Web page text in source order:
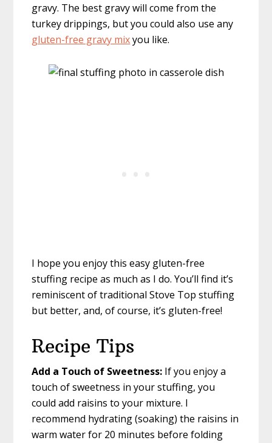
gravy. The best gravy will come from the
turkey drippings, but you could also use any
gluten-free gravy mixyou like.
I hope you enjoy this easy gluten-free
stuffing recipe as much as I do. You’ll find it’s
reminiscent of traditional Stove Top stuffing
but better, and, of course, it’s gluten-free!
Recipe Tips
Add a Touch of Sweetness: If you enjoy a
touch of sweetness in your stuffing, you
could add raisins to your mixture. I
recommend hydrating (soaking) the raisins in
warm water for 20 minutes before folding